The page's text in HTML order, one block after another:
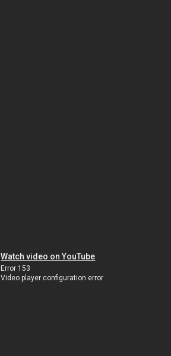
Watch video on YouTube
Error 153
Video player configuration error